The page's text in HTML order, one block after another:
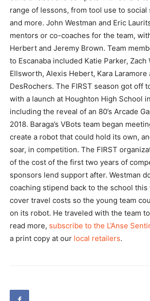
range of lessons, from tool use to social
and more. John Westman and Eric
mentors or co-coaches for the team,
Herbert and Jeremy Brown. Team
to Escanaba included Katie Parker, Zach
Ellsworth, Alexis Hebert, Kara Laramore
DesRochers. The FIRST season got off
with a launch at Houghton High School
including the reveal of an 80’s Arcade
2018. Baraga’s VBots team began
create a robot that could hold its own,
soar, in competition. The FIRST
of the cost of the first two years of
sponsors lend support after. Westman
coaching stipend back to the school this
cover travel costs so the young team
on its robot. He traveled with the team to
read more, subscribe to the L’Anse
a print copy at our local retailers.